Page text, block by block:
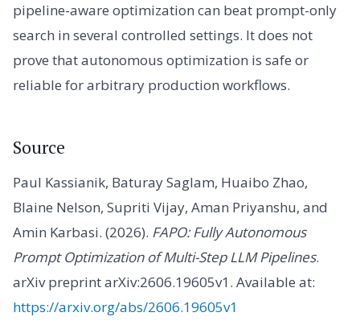
pipeline-aware optimization can beat prompt-only
search in several controlled settings. It does not
prove that autonomous optimization is safe or
reliable for arbitrary production workflows.
Source
Paul Kassianik, Baturay Saglam, Huaibo Zhao,
Blaine Nelson, Supriti Vijay, Aman Priyanshu, and
Amin Karbasi. (2026). FAPO: Fully Autonomous
Prompt Optimization of Multi-Step LLM Pipelines.
arXiv preprint arXiv:2606.19605v1. Available at:
https://arxiv.org/abs/2606.19605v1